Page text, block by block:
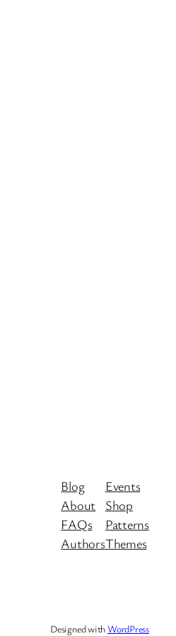
Blog
About
FAQs
Authors
Events
Shop
Patterns
Themes
Designed withWordPress